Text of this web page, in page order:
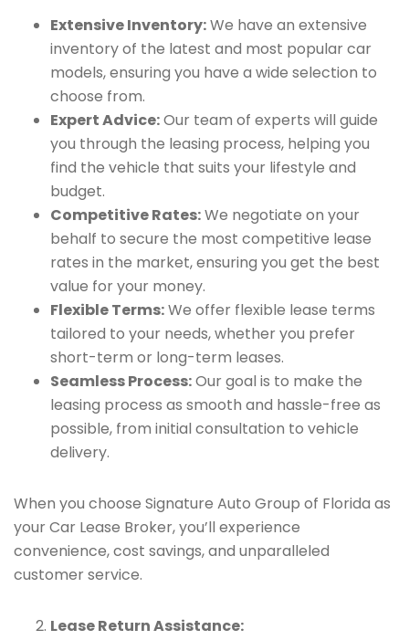
Extensive Inventory:We have an extensive
inventory of the latest and most popular car
models, ensuring you have a wide selection to
choose from.
Expert Advice:Our team of experts will guide
you through the leasing process, helping you
find the vehicle that suits your lifestyle and
budget.
Competitive Rates:We negotiate on your
behalf to secure the most competitive lease
rates in the market, ensuring you get the best
value for your money.
Flexible Terms:We offer flexible lease terms
tailored to your needs, whether you prefer
short-term or long-term leases.
Seamless Process:Our goal is to make the
leasing process as smooth and hassle-free as
possible, from initial consultation to vehicle
delivery.
When you choose Signature Auto Group of Florida as
your Car Lease Broker, you’ll experience
convenience, cost savings, and unparalleled
customer service.
Lease Return Assistance: